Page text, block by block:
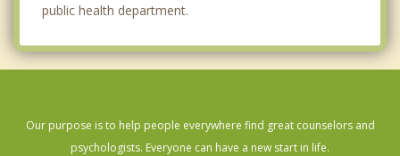
Coral Gables
Miami Shores
public health department.
Our purpose is to help people everywhere find great counselors and
psychologists. Everyone can have a new start in life.